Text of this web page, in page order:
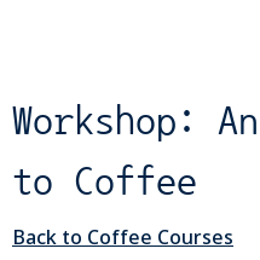
Workshop:
to Coffee
Back to Coffee Courses